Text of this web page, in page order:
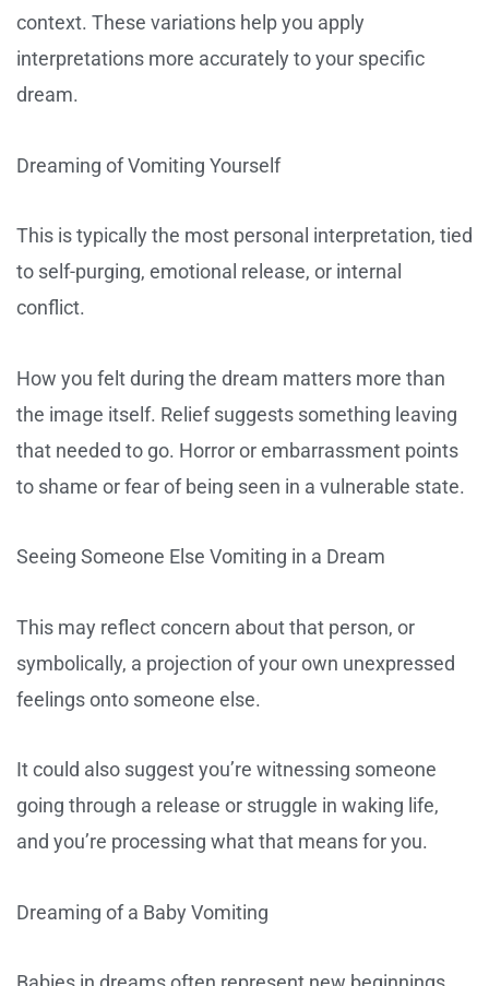
context. These variations help you apply
interpretations more accurately to your specific
dream.
Dreaming of Vomiting Yourself
This is typically the most personal interpretation, tied
to self-purging, emotional release, or internal
conflict.
How you felt during the dream matters more than
the image itself. Relief suggests something leaving
that needed to go. Horror or embarrassment points
to shame or fear of being seen in a vulnerable state.
Seeing Someone Else Vomiting in a Dream
This may reflect concern about that person, or
symbolically, a projection of your own unexpressed
feelings onto someone else.
It could also suggest you’re witnessing someone
going through a release or struggle in waking life,
and you’re processing what that means for you.
Dreaming of a Baby Vomiting